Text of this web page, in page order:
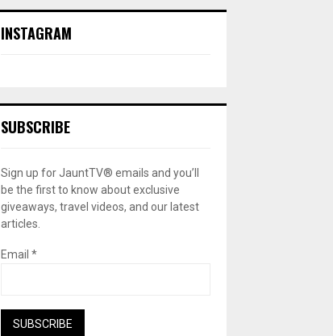
INSTAGRAM
SUBSCRIBE
Sign up for JauntTV® emails and you’ll
be the first to know about exclusive
giveaways, travel videos, and our latest
articles.
Email *